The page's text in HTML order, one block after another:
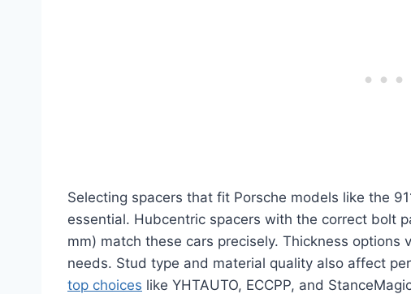
Selecting spacers that fit Porsche models like the
essential. Hubcentric spacers with the correct bolt
mm) match these cars precisely. Thickness
needs. Stud type and material quality also affect
top choices like YHTAUTO, ECCPP, and